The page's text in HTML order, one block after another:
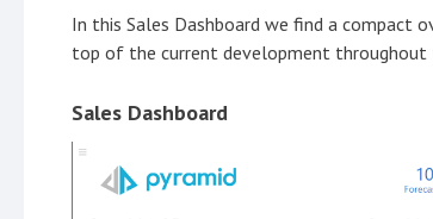
In this Sales Dashboard we find a compact
top of the current development throughout
Sales Dashboard